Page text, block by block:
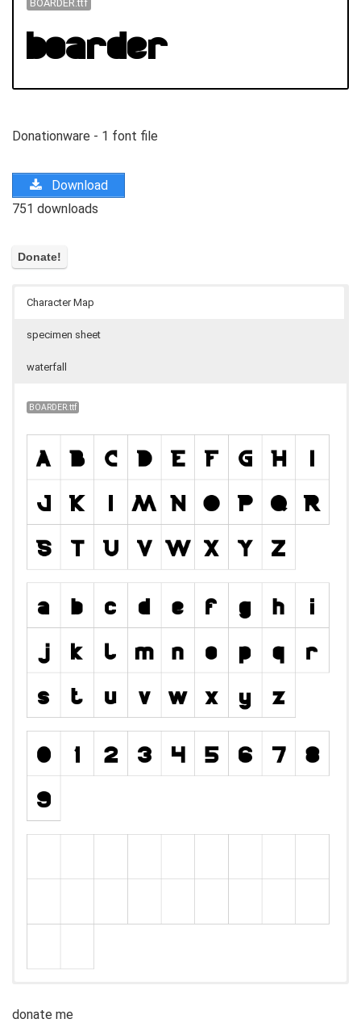
BOARDER.ttf
Donationware - 1 font file
Download
751 downloads
Character Map
specimen sheet
waterfall
BOARDER.ttf
donate me